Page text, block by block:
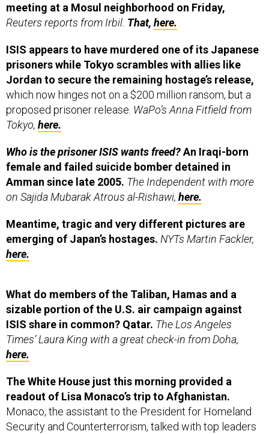
meeting at a Mosul neighborhood on Friday,
Reuters reports from Irbil. That, here.
ISIS appears to have murdered one of its Japanese
prisoners while Tokyo scrambles with allies like
Jordan to secure the remaining hostage’s release,
which now hinges not on a $200 million ransom, but a
proposed prisoner release. WaPo’s Anna Fitfield from
Tokyo, here.
Who is the prisoner ISIS wants freed?An Iraqi-born
female and failed suicide bomber detained in
Amman since late 2005. The Independent with more
on Sajida Mubarak Atrous al-Rishawi, here.
Meantime, tragic and very different pictures are
emerging of Japan’s hostages. NYTs Martin Fackler,
here.
What do members of the Taliban, Hamas and a
sizable portion of the U.S. air campaign against
ISIS share in common? Qatar. The Los Angeles
Times’ Laura King with a great check-in from Doha,
here.
The White House just this morning provided a
readout of Lisa Monaco’s trip to Afghanistan.
Monaco, the assistant to the President for Homeland
Security and Counterterrorism, talked with top leaders